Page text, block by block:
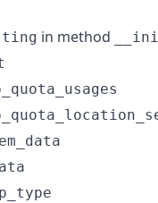
in method